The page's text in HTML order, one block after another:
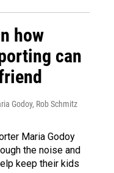
how
can
Godoy, Rob Schmitz
Maria Godoy
the noise and
keep their kids